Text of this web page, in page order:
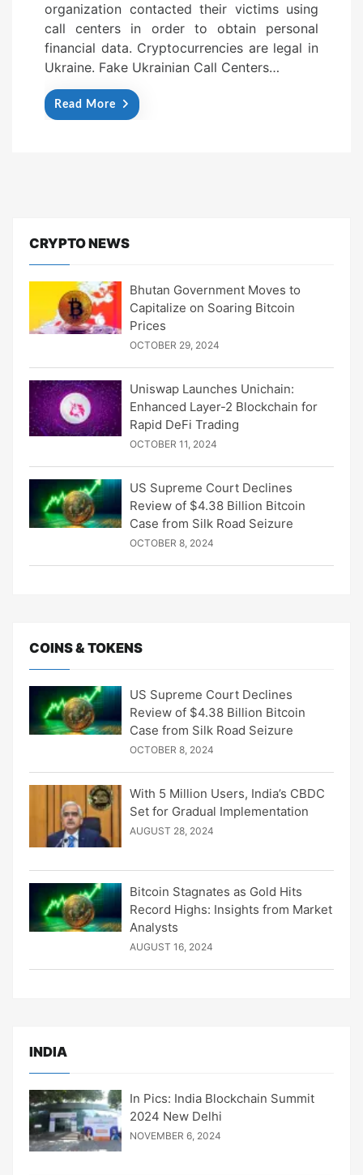
organization contacted their victims using
call centers in order to obtain personal
financial data. Cryptocurrencies are legal in
Ukraine. Fake Ukrainian Call Centers…
Read More
CRYPTO NEWS
Bhutan Government Moves to
Capitalize on Soaring Bitcoin
Prices
OCTOBER 29, 2024
Uniswap Launches Unichain:
Enhanced Layer-2 Blockchain for
Rapid DeFi Trading
OCTOBER 11, 2024
US Supreme Court Declines
Review of $4.38 Billion Bitcoin
Case from Silk Road Seizure
OCTOBER 8, 2024
COINS & TOKENS
US Supreme Court Declines
Review of $4.38 Billion Bitcoin
Case from Silk Road Seizure
OCTOBER 8, 2024
With 5 Million Users, India’s CBDC
Set for Gradual Implementation
AUGUST 28, 2024
Bitcoin Stagnates as Gold Hits
Record Highs: Insights from Market
Analysts
AUGUST 16, 2024
INDIA
In Pics: India Blockchain Summit
2024 New Delhi
NOVEMBER 6, 2024